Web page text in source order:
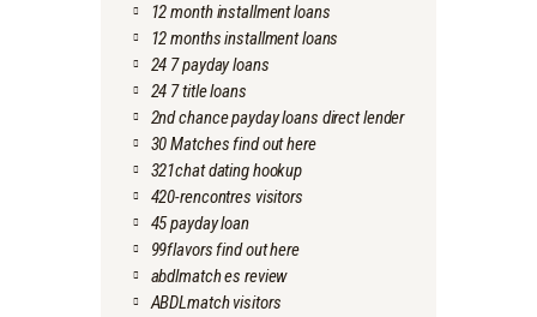
12 month installment loans
12 months installment loans
24 7 payday loans
24 7 title loans
2nd chance payday loans direct lender
30 Matches find out here
321chat dating hookup
420-rencontres visitors
45 payday loan
99flavors find out here
abdlmatch es review
ABDLmatch visitors